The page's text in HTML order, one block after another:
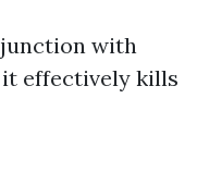
with
it effectively kills